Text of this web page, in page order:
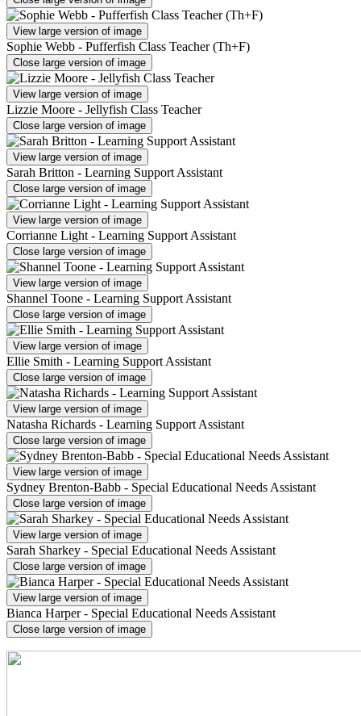
View large version of image
Sophie Webb - Pufferfish Class Teacher (Th+F)
Close large version of image
View large version of image
Lizzie Moore - Jellyfish Class Teacher
Close large version of image
View large version of image
Sarah Britton - Learning Support Assistant
Close large version of image
View large version of image
Corrianne Light - Learning Support Assistant
Close large version of image
View large version of image
Shannel Toone - Learning Support Assistant
Close large version of image
View large version of image
Ellie Smith - Learning Support Assistant
Close large version of image
View large version of image
Natasha Richards - Learning Support Assistant
Close large version of image
View large version of image
Sydney Brenton-Babb - Special Educational Needs Assistant
Close large version of image
View large version of image
Sarah Sharkey - Special Educational Needs Assistant
Close large version of image
View large version of image
Bianca Harper - Special Educational Needs Assistant
Close large version of image